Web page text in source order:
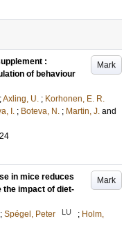
Mark
:
of behaviour
;Axling, U. ; Korhonen, E. R.
I. ; Boteva, N. ; Martin, J. and
Mark
in mice reduces
the impact of diet-
; Spégel, Peter LU ; Holm,